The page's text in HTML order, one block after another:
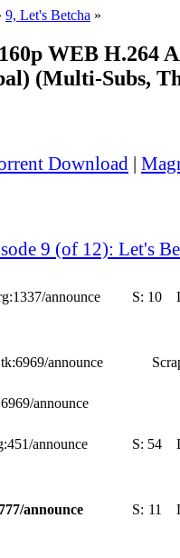
9, Let's Betcha »
WEB H.264
(Multi-Subs,
Download |
9 (of 12): Let's
announce S: 10
announce
announce
announce S: 54
announce S: 11